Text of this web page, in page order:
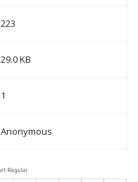
223
29.0 KB
1
Anonymous